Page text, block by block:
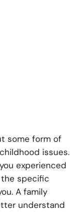
some form of
issues.
experienced
specific
A family
understand